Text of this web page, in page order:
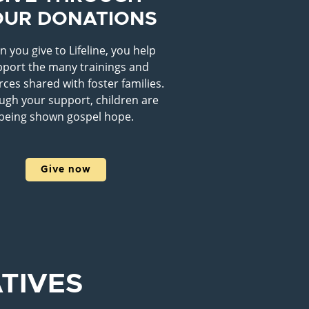
DONATIONS
you give to Lifeline, you help
the many trainings and
shared with foster families.
your support, children are
shown gospel hope.
Give now